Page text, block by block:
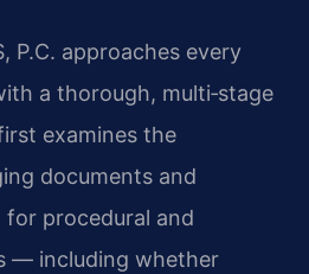
P.C. approaches every
a thorough, multi‑stage
examines the
documents and
procedural and
— including whether